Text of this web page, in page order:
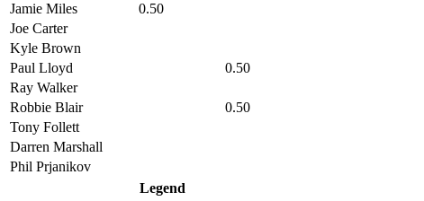
Jamie Miles
0.50
Joe Carter
Kyle Brown
Paul Lloyd
0.50
Ray Walker
Robbie Blair
0.50
Tony Follett
Darren Marshall
Phil Prjanikov
Legend